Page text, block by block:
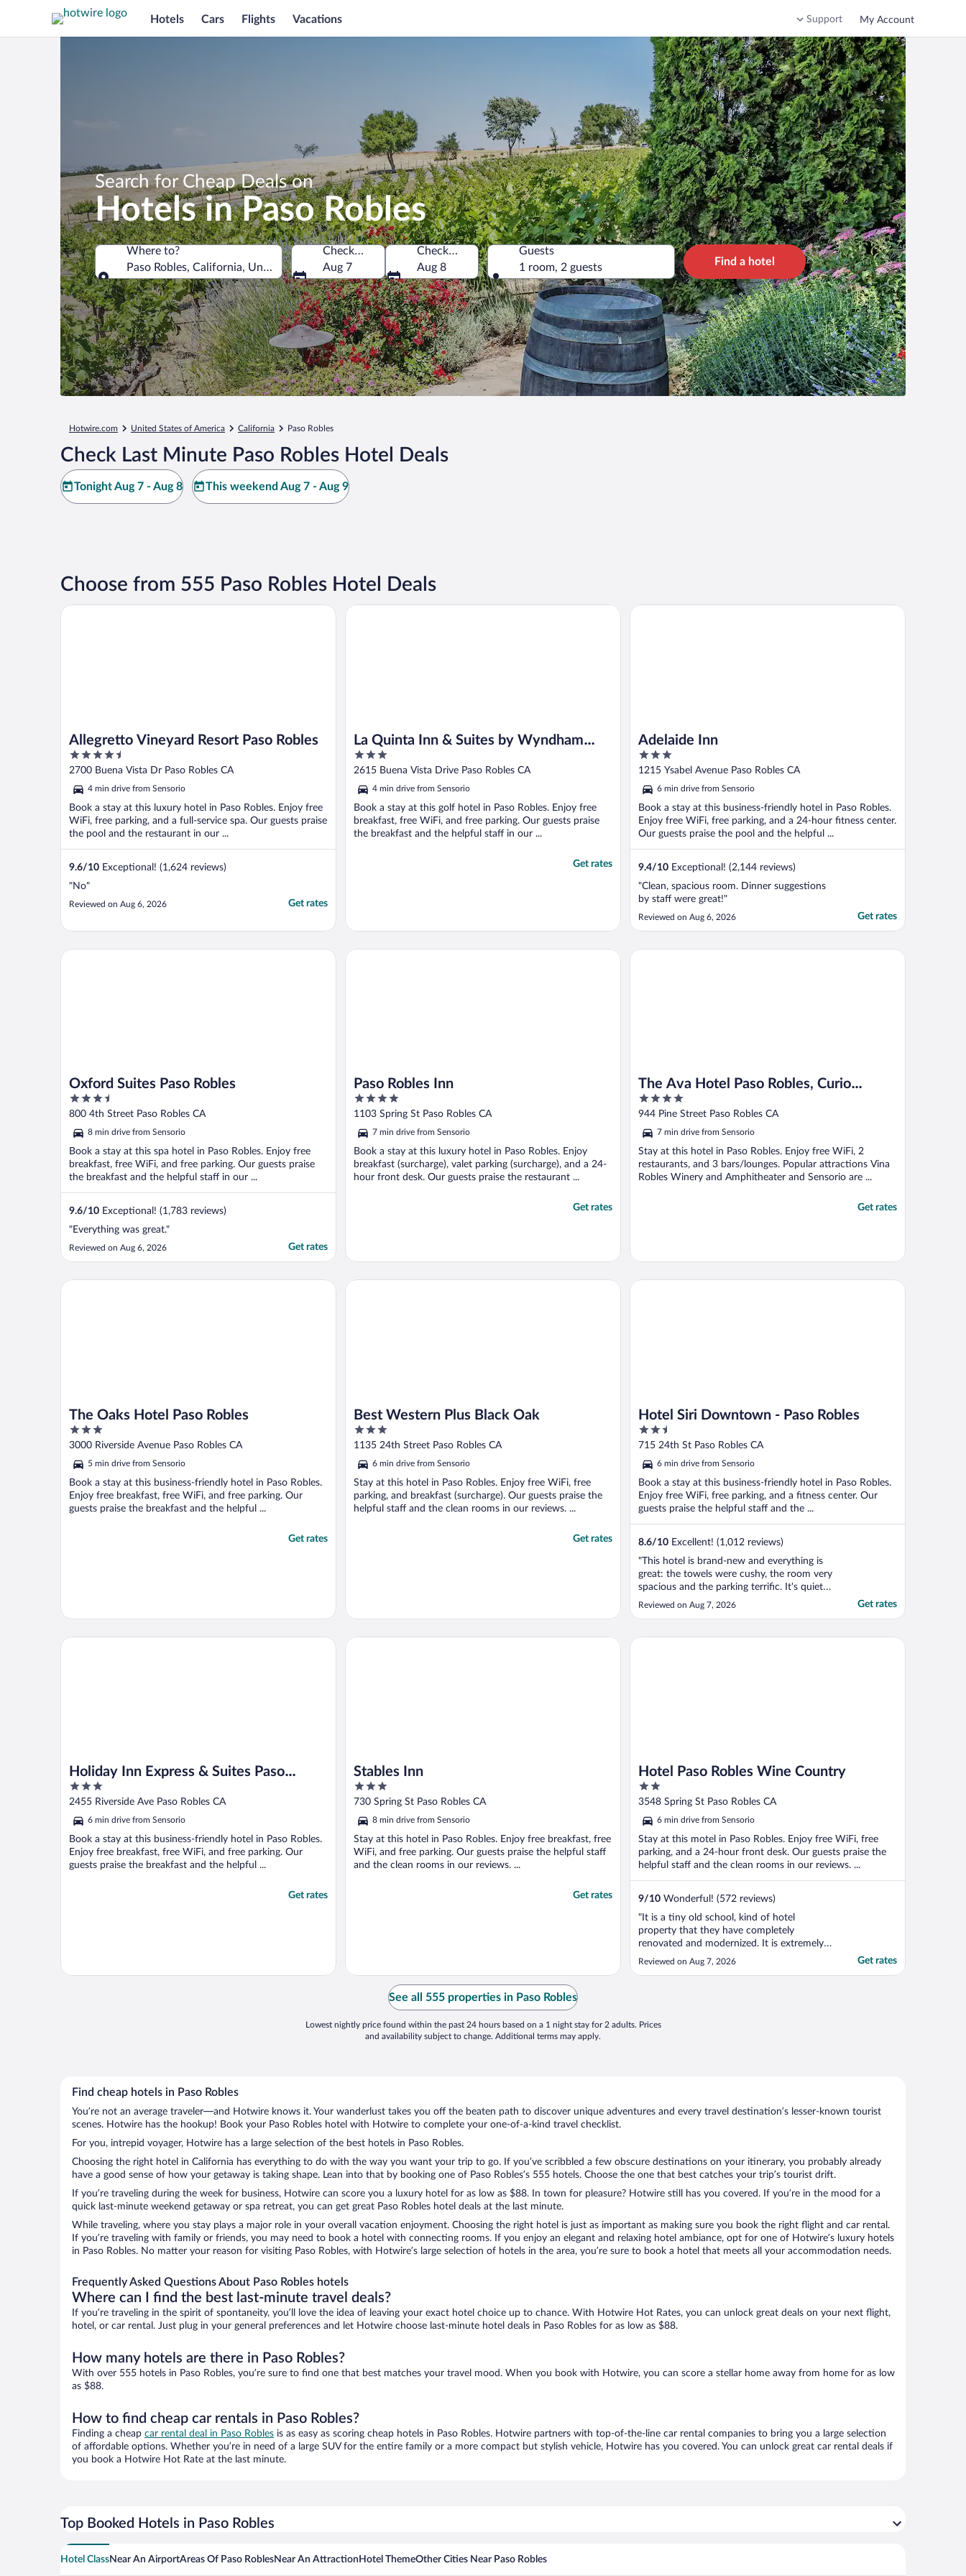
Hotels Cars Flights Vacations Support My Account
Search for Cheap Deals on
Hotels in Paso Robles
Where to?
Paso Robles, California, United States of America
Where to?
Check-in
Aug 7
Check-out
Aug 8
Guests
1 room, 2 guests
Find a hotel
Hotwire.com United States of America California Paso Robles
Check Last Minute Paso Robles Hotel Deals
Tonight Aug 7 - Aug 8 This weekend Aug 7 - Aug 9
Choose from 555 Paso Robles Hotel Deals
Allegretto Vineyard Resort Paso Robles
4.5
out
5
2700 Buena Vista Dr Paso Robles CA
4 min drive from Sensorio
Book a stay at this luxury hotel in Paso Robles. Enjoy free
WiFi, free parking, and a full-service spa. Our guests praise
the pool and the restaurant in our ...
9.6/10 Exceptional! (1,624 reviews)
"No"
Reviewed on Aug 6, 2026 Get rates
Allegretto Vineyard Resort Paso Robles
La Quinta Inn & Suites by Wyndham
Paso Robles
3
out
5
2615 Buena Vista Drive Paso Robles CA
4 min drive from Sensorio
Book a stay at this golf hotel in Paso Robles. Enjoy free
breakfast, free WiFi, and free parking. Our guests praise
the breakfast and the helpful staff in our ...
Get rates
La Quinta Inn & Suites by Wyndham Paso Robles
Adelaide Inn
3
out
5
1215 Ysabel Avenue Paso Robles CA
6 min drive from Sensorio
Book a stay at this business-friendly hotel in Paso Robles.
Enjoy free WiFi, free parking, and a 24-hour fitness center.
Our guests praise the pool and the helpful ...
9.4/10 Exceptional! (2,144 reviews)
"Clean, spacious room. Dinner suggestions
by staff were great!"
Reviewed on Aug 6, 2026 Get rates
Adelaide Inn
Oxford Suites Paso Robles
3.5
out
5
800 4th Street Paso Robles CA
8 min drive from Sensorio
Book a stay at this spa hotel in Paso Robles. Enjoy free
breakfast, free WiFi, and free parking. Our guests praise
the breakfast and the helpful staff in our ...
9.6/10 Exceptional! (1,783 reviews)
"Everything was great."
Reviewed on Aug 6, 2026 Get rates
Oxford Suites Paso Robles
Paso Robles Inn
4
out
5
1103 Spring St Paso Robles CA
7 min drive from Sensorio
Book a stay at this luxury hotel in Paso Robles. Enjoy
breakfast (surcharge), valet parking (surcharge), and a 24-
hour front desk. Our guests praise the restaurant ...
Get rates
Paso Robles Inn
The Ava Hotel Paso Robles, Curio
Collection By Hilton
4
out
5
944 Pine Street Paso Robles CA
7 min drive from Sensorio
Stay at this hotel in Paso Robles. Enjoy free WiFi, 2
restaurants, and 3 bars/lounges. Popular attractions Vina
Robles Winery and Amphitheater and Sensorio are ...
Get rates
The Ava Hotel Paso Robles, Curio Collection By Hilton
The Oaks Hotel Paso Robles
3
out
5
3000 Riverside Avenue Paso Robles CA
5 min drive from Sensorio
Book a stay at this business-friendly hotel in Paso Robles.
Enjoy free breakfast, free WiFi, and free parking. Our
guests praise the breakfast and the helpful ...
Get rates
The Oaks Hotel Paso Robles
Best Western Plus Black Oak
3
out
5
1135 24th Street Paso Robles CA
6 min drive from Sensorio
Stay at this hotel in Paso Robles. Enjoy free WiFi, free
parking, and breakfast (surcharge). Our guests praise the
helpful staff and the clean rooms in our reviews. ...
Get rates
Best Western Plus Black Oak
Hotel Siri Downtown - Paso Robles
2.5
out
5
715 24th St Paso Robles CA
6 min drive from Sensorio
Book a stay at this business-friendly hotel in Paso Robles.
Enjoy free WiFi, free parking, and a fitness center. Our
guests praise the helpful staff and the ...
8.6/10 Excellent! (1,012 reviews)
"This hotel is brand-new and everything is
great: the towels were cushy, the room very
spacious and the parking terrific. It's quiet
and safe and I'd stay here anytime! I give
this property the highest rating!"
Reviewed on Aug 7, 2026 Get rates
Hotel Siri Downtown - Paso Robles
Holiday Inn Express & Suites Paso
Robles by IHG
3
out
of
5
2455 Riverside Ave Paso Robles CA
6 min drive from Sensorio
Book a stay at this business-friendly hotel in Paso Robles.
Enjoy free breakfast, free WiFi, and free parking. Our
guests praise the breakfast and the helpful ...
Get rates
Holiday Inn Express & Suites Paso Robles by IHG
Stables Inn
3
out
of
5
730 Spring St Paso Robles CA
8 min drive from Sensorio
Stay at this hotel in Paso Robles. Enjoy free breakfast, free
WiFi, and free parking. Our guests praise the helpful staff
and the clean rooms in our reviews. ...
Get rates
Stables Inn
Hotel Paso Robles Wine Country
2
out
of
5
3548 Spring St Paso Robles CA
6 min drive from Sensorio
Stay at this motel in Paso Robles. Enjoy free WiFi, free
parking, and a 24-hour front desk. Our guests praise the
helpful staff and the clean rooms in our reviews. ...
9/10 Wonderful! (572 reviews)
"It is a tiny old school, kind of hotel
property that they have completely
renovated and modernized. It is extremely
clean. The service was wonderful. The
people were awesome. I will definitely want
Reviewed on Aug 7, 2026 Get rates
Hotel Paso Robles Wine Country
See all 555 properties in Paso Robles
Lowest nightly price found within the past 24 hours based on a 1 night stay for 2 adults. Prices
and availability subject to change. Additional terms may apply.
Find cheap hotels in Paso Robles
You’re not an average traveler—and Hotwire knows it. Your wanderlust takes you off the beaten path to discover unique adventures and every travel destination’s lesser-known tourist
scenes. Hotwire has the hookup! Book your Paso Robles hotel with Hotwire to complete your one-of-a-kind travel checklist.
For you, intrepid voyager, Hotwire has a large selection of the best hotels in Paso Robles.
Choosing the right hotel in California has everything to do with the way you want your trip to go. If you’ve scribbled a few obscure destinations on your itinerary, you probably already
have a good sense of how your getaway is taking shape. Lean into that by booking one of Paso Robles’s 555 hotels. Choose the one that best catches your trip’s tourist drift.
If you’re traveling during the week for business, Hotwire can score you a luxury hotel for as low as $88. In town for pleasure? Hotwire still has you covered. If you’re in the mood for a
quick last-minute weekend getaway or spa retreat, you can get great Paso Robles hotel deals at the last minute.
While traveling, where you stay plays a major role in your overall vacation enjoyment. Choosing the right hotel is just as important as making sure you book the right flight and car rental.
If you’re traveling with family or friends, you may need to book a hotel with connecting rooms. If you enjoy an elegant and relaxing hotel ambiance, opt for one of Hotwire’s luxury hotels
in Paso Robles. No matter your reason for visiting Paso Robles, with Hotwire’s large selection of hotels in the area, you’re sure to book a hotel that meets all your accommodation needs.
Frequently Asked Questions About Paso Robles hotels
Where can I find the best last-minute travel deals?
If you’re traveling in the spirit of spontaneity, you’ll love the idea of leaving your exact hotel choice up to chance. With Hotwire Hot Rates, you can unlock great deals on your next flight,
hotel, or car rental. Just plug in your general preferences and let Hotwire choose last-minute hotel deals in Paso Robles for as low as $88.
How many hotels are there in Paso Robles?
With over 555 hotels in Paso Robles, you’re sure to find one that best matches your travel mood. When you book with Hotwire, you can score a stellar home away from home for as low
as $88.
How to find cheap car rentals in Paso Robles?
Finding a cheap car rental deal in Paso Robles is as easy as scoring cheap hotels in Paso Robles. Hotwire partners with top-of-the-line car rental companies to bring you a large selection
of affordable options. Whether you’re in need of a large SUV for the entire family or a more compact but stylish vehicle, Hotwire has you covered. You can unlock great car rental deals if
you book a Hotwire Hot Rate at the last minute.
Top Booked Hotels in Paso Robles
Hotel ClassNear An AirportAreas Of Paso RoblesNear An Attraction Hotel ThemeOther Cities Near Paso Robles